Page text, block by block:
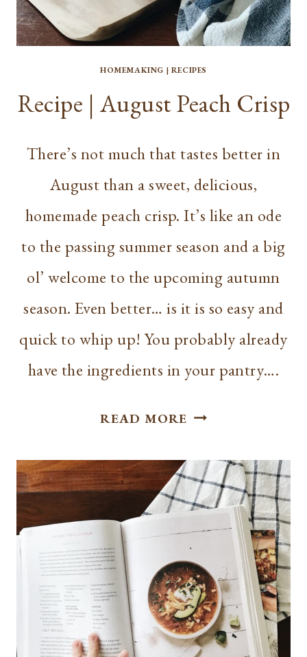
HOMEMAKING | RECIPES
Recipe | August Peach Crisp
There’s not much that tastes better in
August than a sweet, delicious,
homemade peach crisp. It’s like an ode
to the passing summer season and a big
ol’ welcome to the upcoming autumn
season. Even better… is it is so easy and
quick to whip up! You probably already
have the ingredients in your pantry….
READ MORE RECIPE
AUGUST
PEACH
CRISP